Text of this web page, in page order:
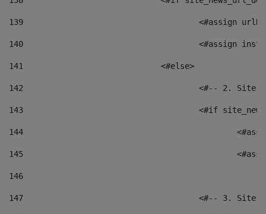
139
<#assign
140
<#assign
141
				<#else>
142
<#-- 2.
143
<#if
144
145
146
147
<#-- 3.